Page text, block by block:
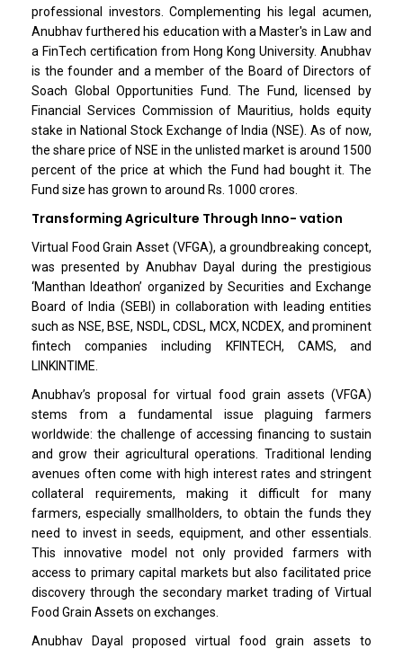
professional investors. Complementing his legal acumen,
Anubhav furthered his education with a Master's in Law and
a FinTech certification from Hong Kong University. Anubhav
is the founder and a member of the Board of Directors of
Soach Global Opportunities Fund. The Fund, licensed by
Financial Services Commission of Mauritius, holds equity
stake in National Stock Exchange of India (NSE). As of now,
the share price of NSE in the unlisted market is around 1500
percent of the price at which the Fund had bought it. The
Fund size has grown to around Rs. 1000 crores.
Transforming Agriculture Through Inno- vation
Virtual Food Grain Asset (VFGA), a groundbreaking concept,
was presented by Anubhav Dayal during the prestigious
‘Manthan Ideathon’ organized by Securities and Exchange
Board of India (SEBI) in collaboration with leading entities
such as NSE, BSE, NSDL, CDSL, MCX, NCDEX, and prominent
fintech companies including KFINTECH, CAMS, and
LINKINTIME.
Anubhav’s proposal for virtual food grain assets (VFGA)
stems from a fundamental issue plaguing farmers
worldwide: the challenge of accessing financing to sustain
and grow their agricultural operations. Traditional lending
avenues often come with high interest rates and stringent
collateral requirements, making it difficult for many
farmers, especially smallholders, to obtain the funds they
need to invest in seeds, equipment, and other essentials.
This innovative model not only provided farmers with
access to primary capital markets but also facilitated price
discovery through the secondary market trading of Virtual
Food Grain Assets on exchanges.
Anubhav Dayal proposed virtual food grain assets to